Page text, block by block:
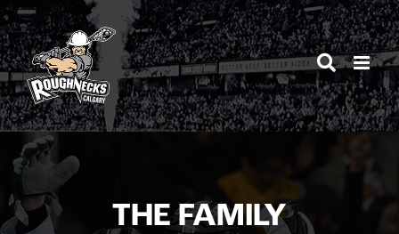
Skip
to
content
THE FAMILY